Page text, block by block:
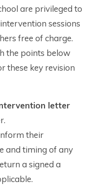
are privileged to
sessions
free of charge.
the points below
these key revision
letter
their
and timing of any
a signed a